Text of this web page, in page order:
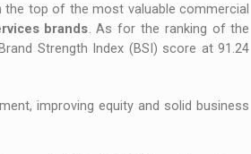
the top of the most valuable commercial
brands. As for the ranking of the
Strength Index (BSI) score at 91.24
improving equity and solid business